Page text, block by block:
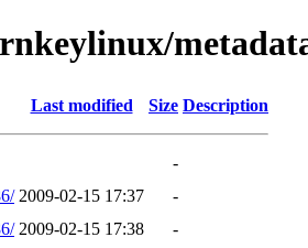
Last modified Size Description
-
2009-02-15 17:37
-
2009-02-15 17:38
-